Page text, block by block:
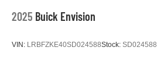
2025 Buick Envision
VIN: LRBFZKE40SD024588Stock: SD024588